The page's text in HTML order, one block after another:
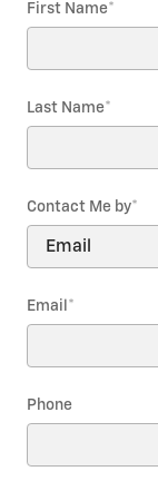
First Name*
Last Name*
Contact Me by*
Email *
Phone